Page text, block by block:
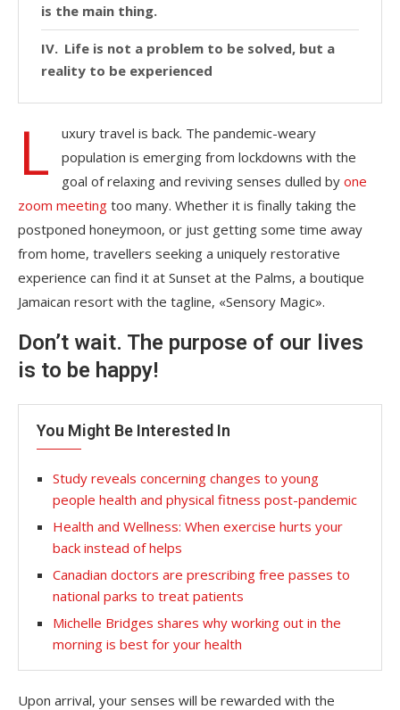
is the main thing.
Life is not a problem to be solved, but a
reality to be experienced
L
uxury travel is back. The pandemic-weary
population is emerging from lockdowns with the
goal of relaxing and reviving senses dulled by one
zoom meeting too many. Whether it is finally taking the
postponed honeymoon, or just getting some time away
from home, travellers seeking a uniquely restorative
experience can find it at Sunset at the Palms, a boutique
Jamaican resort with the tagline, «Sensory Magic».
Don’t wait. The purpose of our lives
is to be happy!
You Might Be Interested In
Study reveals concerning changes to young
people health and physical fitness post-pandemic
Health and Wellness: When exercise hurts your
back instead of helps
Canadian doctors are prescribing free passes to
national parks to treat patients
Michelle Bridges shares why working out in the
morning is best for your health
Upon arrival, your senses will be rewarded with the